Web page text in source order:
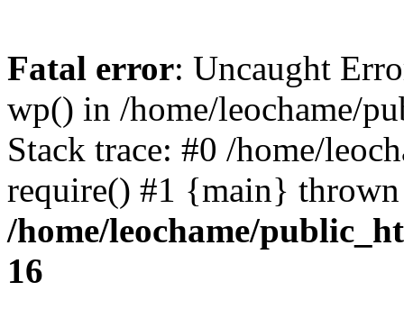
Fatal error: Uncaught
wp() in /home/leochame/
Stack trace: #0 /home/
require() #1 {main}
/home/leochame/
16